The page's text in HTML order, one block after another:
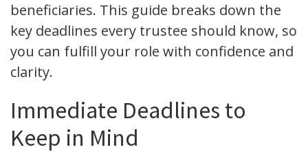
beneficiaries. This guide breaks down the
key deadlines every trustee should know, so
you can fulfill your role with confidence and
clarity.
Immediate Deadlines to
Keep in Mind